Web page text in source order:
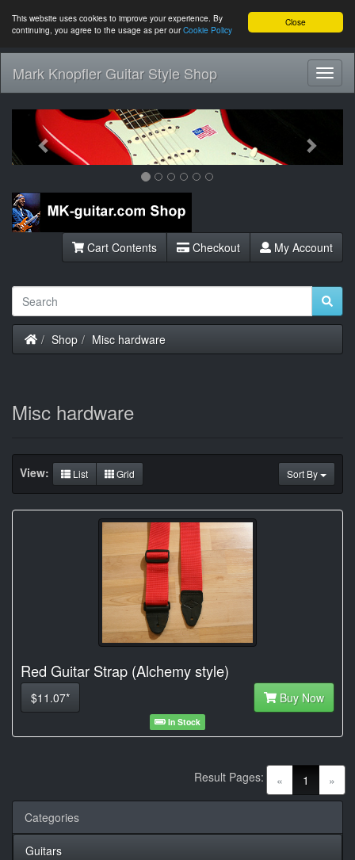
Close
This website uses cookies to improve your experience. By
continuing, you agree to the usage as per ourCookie Policy
Mark Knopfler Guitar Style Shop
Previous
Cart Contents Checkout My Account
Home
Shop Misc hardware
Misc hardware
Sort By
View: List Grid
Red Guitar Strap (Alchemy style)
$11.07* Buy Now
In Stock
« 1 (current)
»
Result Pages:
Categories
Guitars